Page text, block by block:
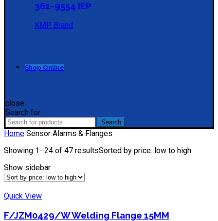
361-9554 IEP
KMP Brand
Shop Online
close
Search for:
Search
Home Sensor Alarms & Flanges
Showing 1–24 of 47 resultsSorted by price: low to high
Show sidebar
Quick View
F/JZM0429/W Welding Flange 15MM